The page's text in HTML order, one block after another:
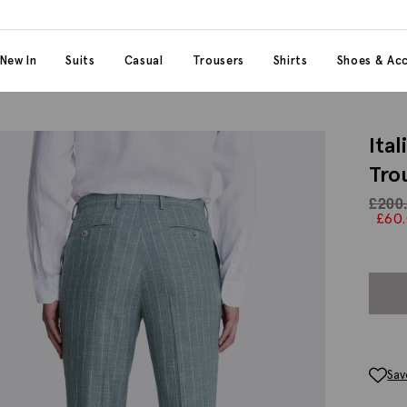
category
New In Suits Casual Trousers Shirts Shoes &
£
£